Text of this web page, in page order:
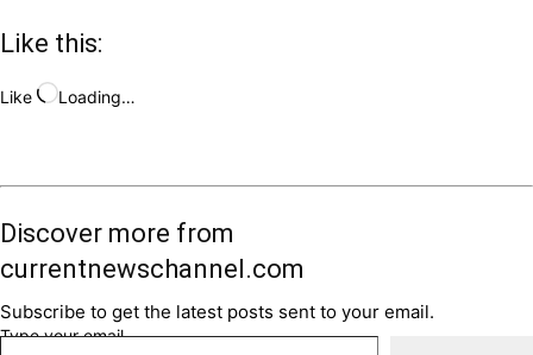
Like this:
Like Loading…
Discover more from
currentnewschannel.com
Subscribe to get the latest posts sent to your email.
Type your email…